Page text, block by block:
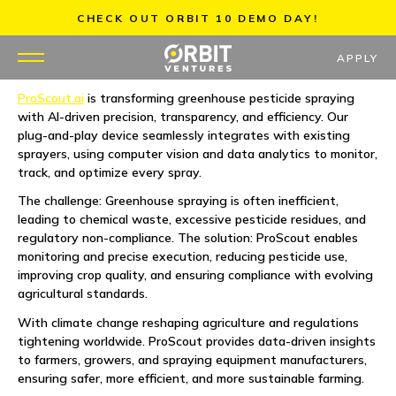
content
CHECK OUT ORBIT 10 DEMO DAY!
WHY US
PORTFOLIO
PARTNERS
MENTORS
JOBS
APPLY
ProScout.ai is transforming greenhouse pesticide spraying
with AI-driven precision, transparency, and efficiency. Our
plug-and-play device seamlessly integrates with existing
sprayers, using computer vision and data analytics to monitor,
track, and optimize every spray.
The challenge: Greenhouse spraying is often inefficient,
leading to chemical waste, excessive pesticide residues, and
regulatory non-compliance. The solution: ProScout enables
monitoring and precise execution, reducing pesticide use,
improving crop quality, and ensuring compliance with evolving
agricultural standards.
With climate change reshaping agriculture and regulations
tightening worldwide. ProScout provides data-driven insights
to farmers, growers, and spraying equipment manufacturers,
ensuring safer, more efficient, and more sustainable farming.